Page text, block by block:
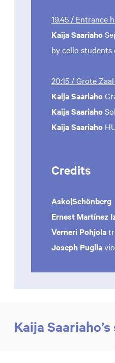
19.45 / Entrance
Kaija Saariaho
by cello
20:15 / Grote
Kaija Saariaho
Kaija Saariaho
Kaija Saariaho
Credits
Asko|Schönberg
Ernest Martínez
Verneri Pohjola
Joseph Puglia
Kaija